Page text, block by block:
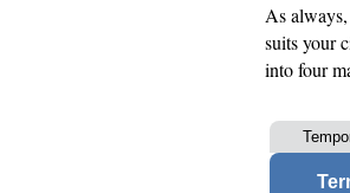
As
suits your
into four